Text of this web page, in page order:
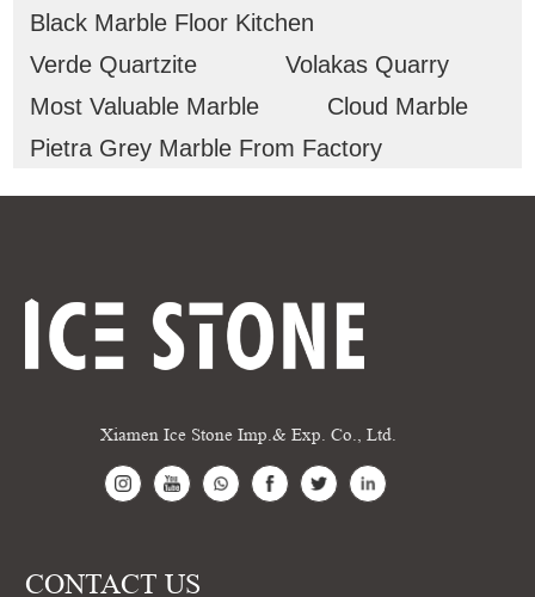
Black Marble Floor Kitchen
Verde Quartzite
Volakas Quarry
Most Valuable Marble
Cloud Marble
Pietra Grey Marble From Factory
Xiamen Ice Stone Imp.& Exp. Co., Ltd.
CONTACT US